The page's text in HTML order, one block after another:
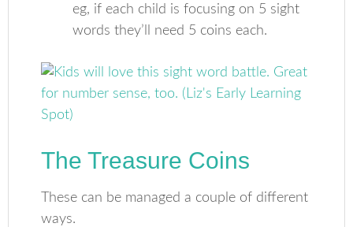
eg, if each child is focusing on 5 sight
words they’ll need 5 coins each.
The Treasure Coins
These can be managed a couple of different
ways.